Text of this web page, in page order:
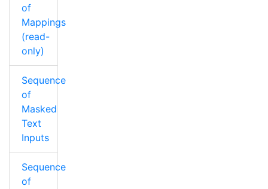
of
Mappings
(read-
only)
Sequence
of
Masked
Text
Inputs
Sequence
of